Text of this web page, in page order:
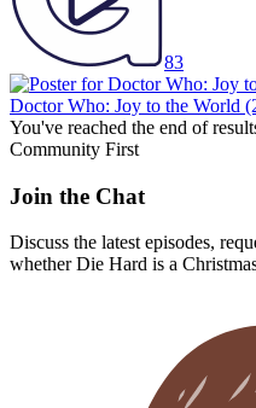
83
Doctor Who: Joy to the World
You've reached the end of
Community First
Join the Chat
Discuss the latest episodes,
whetherDie Hard is a